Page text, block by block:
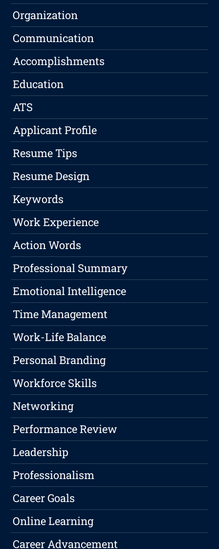
Organization
Communication
Accomplishments
Education
ATS
Applicant Profile
Resume Tips
Resume Design
Keywords
Work Experience
Action Words
Professional Summary
Emotional Intelligence
Time Management
Work-Life Balance
Personal Branding
Workforce Skills
Networking
Performance Review
Leadership
Professionalism
Career Goals
Online Learning
Career Advancement